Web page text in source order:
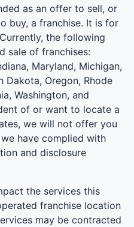
as an offer to sell, or
buy, a franchise. It is for
the following
sale of franchises:
Maryland, Michigan,
Dakota, Oregon, Rhode
Washington, and
of or want to locate a
we will not offer you
have complied with
and disclosure
the services this
franchise location
may be contracted